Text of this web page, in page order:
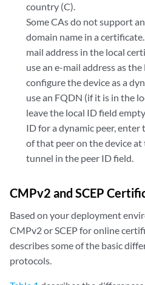
country (C).
Some CAs do not support
domain name in a
mail address in the local
use an e-mail address as
configure the device as a
use an FQDN (if it is in the
leave the local ID field
ID for a dynamic peer, enter
of that peer on the device
tunnel in the peer ID field.
CMPv2 and SCEP
Based on your deployment
CMPv2 or SCEP for online
describes some of the basic
protocols.